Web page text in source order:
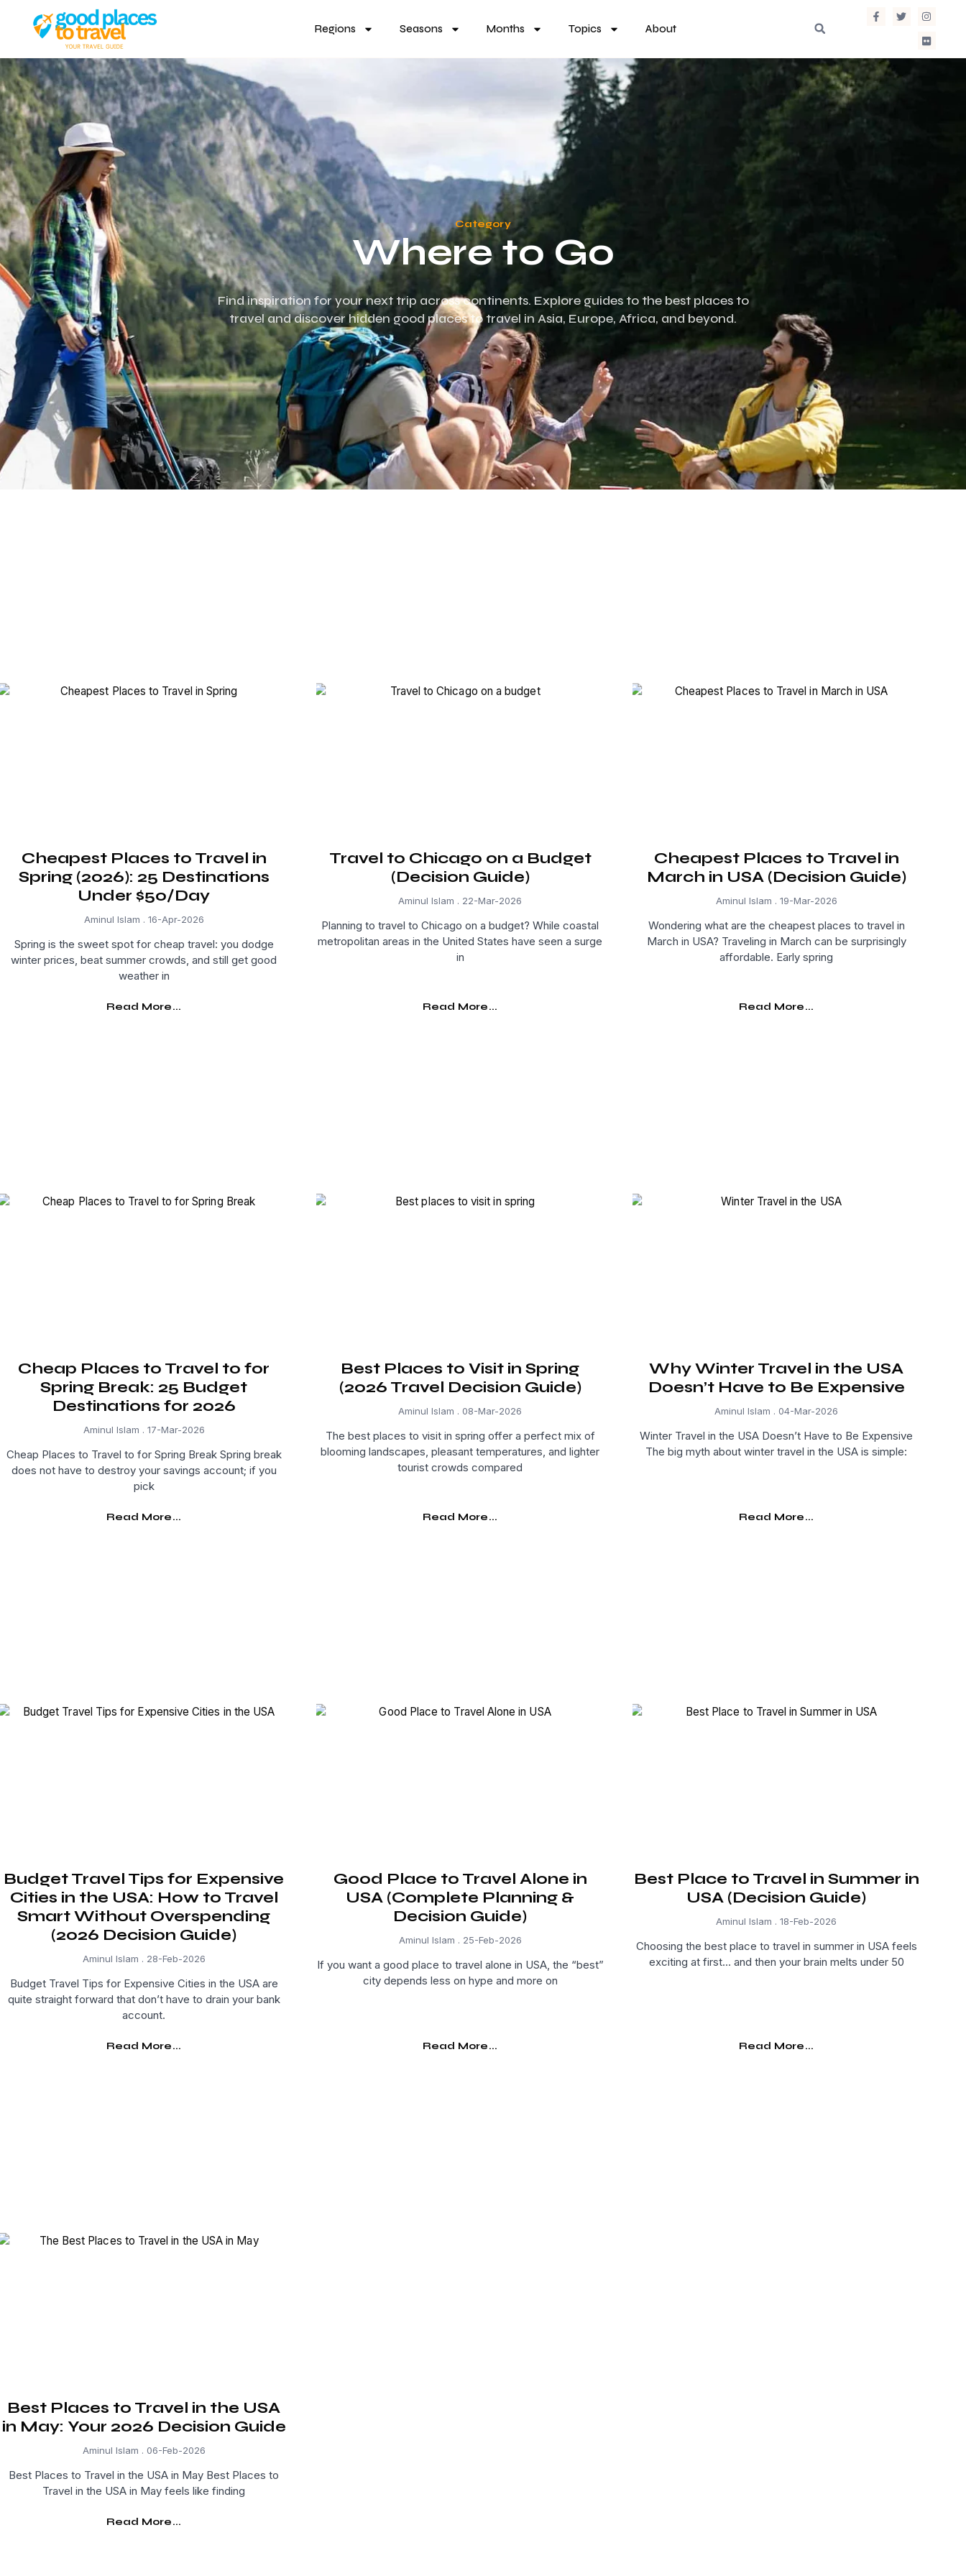
Regions Seasons Months Topics About
Category
Where to Go
Find inspiration for your next trip across continents. Explore guides to the best places to
travel and discover hidden good places to travel in Asia, Europe, Africa, and beyond.
Cheapest Places to Travel in
Spring (2026): 25 Destinations
Under $50/Day
Aminul Islam 16-Apr-2026
Spring is the sweet spot for cheap travel: you dodge
winter prices, beat summer crowds, and still get good
weather in
Read More...
Travel to Chicago on a Budget
(Decision Guide)
Aminul Islam 22-Mar-2026
Planning to travel to Chicago on a budget? While coastal
metropolitan areas in the United States have seen a surge
in
Read More...
Cheapest Places to Travel in
March in USA (Decision Guide)
Aminul Islam 19-Mar-2026
Wondering what are the cheapest places to travel in
March in USA? Traveling in March can be surprisingly
affordable. Early spring
Read More...
Cheap Places to Travel to for
Spring Break: 25 Budget
Destinations for 2026
Aminul Islam 17-Mar-2026
Cheap Places to Travel to for Spring Break Spring break
does not have to destroy your savings account; if you
pick
Read More...
Best Places to Visit in Spring
(2026 Travel Decision Guide)
Aminul Islam 08-Mar-2026
The best places to visit in spring offer a perfect mix of
blooming landscapes, pleasant temperatures, and lighter
tourist crowds compared
Read More...
Why Winter Travel in the USA
Doesn’t Have to Be Expensive
Aminul Islam 04-Mar-2026
Winter Travel in the USA Doesn’t Have to Be Expensive
The big myth about winter travel in the USA is simple:
Read More...
Budget Travel Tips for Expensive
Cities in the USA: How to Travel
Smart Without Overspending
(2026 Decision Guide)
Aminul Islam 28-Feb-2026
Budget Travel Tips for Expensive Cities in the USA are
quite straight forward that don’t have to drain your bank
account.
Read More...
Good Place to Travel Alone in
USA (Complete Planning &
Decision Guide)
Aminul Islam 25-Feb-2026
If you want a good place to travel alone in USA, the “best”
city depends less on hype and more on
Read More...
Best Place to Travel in Summer in
USA (Decision Guide)
Aminul Islam 18-Feb-2026
Choosing the best place to travel in summer in USA feels
exciting at first… and then your brain melts under 50
Read More...
Best Places to Travel in the USA
in May: Your 2026 Decision Guide
Aminul Islam 06-Feb-2026
Best Places to Travel in the USA in May Best Places to
Travel in the USA in May feels like finding
Read More...